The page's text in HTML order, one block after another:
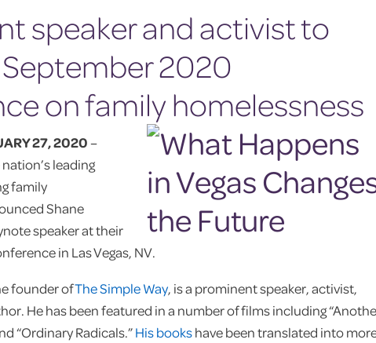
speaker and activist to
2020
on family homelessness
27, 2020–
leading
family
Shane
speaker at their
in Las Vegas, NV.
founder ofThe Simple Way, is a prominent speaker, activist,
He has been featured in a number of films including
“Ordinary Radicals.”His bookshave been translated into